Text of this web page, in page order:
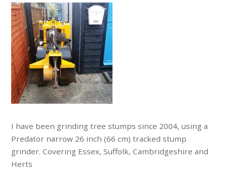
I have been grinding tree stumps since 2004, using a
Predator narrow 26 inch (66 cm) tracked stump
grinder. Covering Essex, Suffolk, Cambridgeshire and
Herts